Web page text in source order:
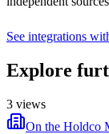
See integrations
Explore
3 views
On the Holdco